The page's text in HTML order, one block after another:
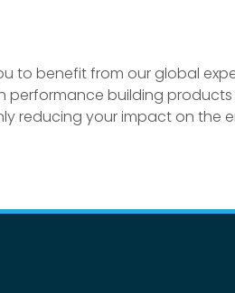
to benefit from our global
performance building
reducing your impact on the